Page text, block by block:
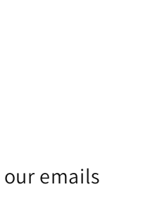
emails